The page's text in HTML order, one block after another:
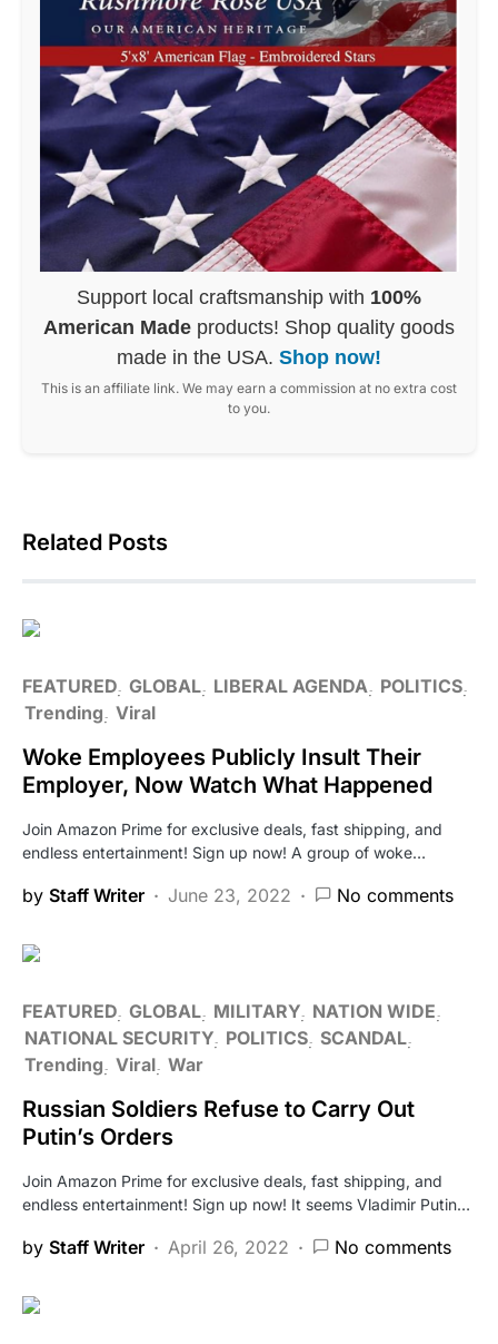
Support local craftsmanship with 100%
American Made products! Shop quality goods
made in the USA. Shop now!
This is an affiliate link. We may earn a commission at no extra cost
to you.
Related Posts
FEATURED GLOBAL LIBERAL AGENDA
POLITICS
Trending Viral
Woke Employees Publicly Insult Their
Employer, Now Watch What Happened
Join Amazon Prime for exclusive deals, fast shipping, and
endless entertainment! Sign up now! A group of woke…
by Staff Writer June 23, 2022 No comments
FEATURED GLOBAL MILITARY NATION WIDE
NATIONAL SECURITY POLITICS SCANDAL
Trending Viral War
Russian Soldiers Refuse to Carry Out
Putin’s Orders
Join Amazon Prime for exclusive deals, fast shipping, and
endless entertainment! Sign up now! It seems Vladimir Putin…
by Staff Writer April 26, 2022 No comments